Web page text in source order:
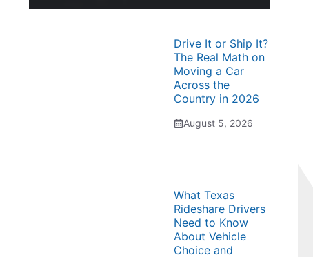
Drive It or Ship It?
The Real Math on
Moving a Car
Across the
Country in 2026
August 5, 2026
What Texas
Rideshare Drivers
Need to Know
About Vehicle
Choice and